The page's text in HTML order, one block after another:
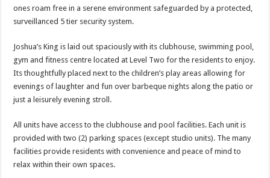
ones roam free in a serene environment safeguarded by a protected,
surveillanced 5 tier security system.
Joshua’s King is laid out spaciously with its clubhouse, swimming pool,
gym and fitness centre located at Level Two for the residents to enjoy.
Its thoughtfully placed next to the children’s play areas allowing for
evenings of laughter and fun over barbeque nights along the patio or
just a leisurely evening stroll.
All units have access to the clubhouse and pool facilities. Each unit is
provided with two (2) parking spaces (except studio units). The many
facilities provide residents with convenience and peace of mind to
relax within their own spaces.